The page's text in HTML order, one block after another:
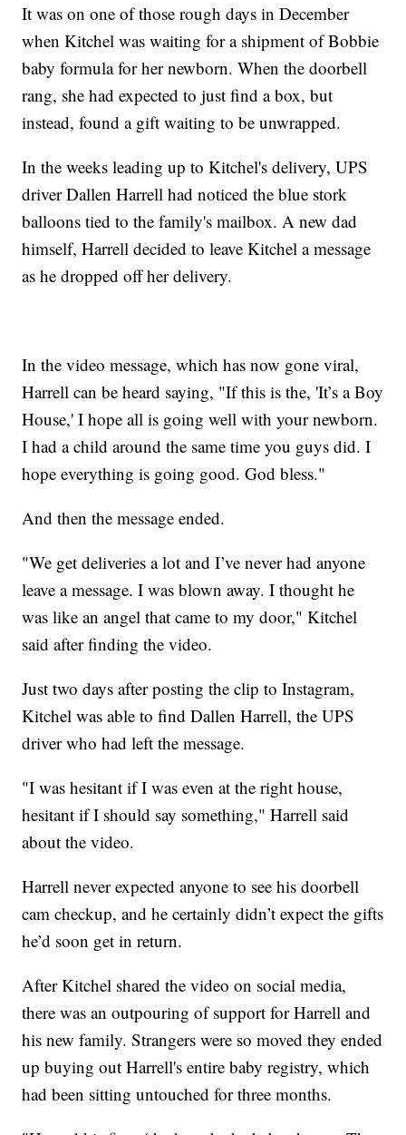
It was on one of those rough days in December
when Kitchel was waiting for a shipment of Bobbie
baby formula for her newborn. When the doorbell
rang, she had expected to just find a box, but
instead, found a gift waiting to be unwrapped.
In the weeks leading up to Kitchel's delivery, UPS
driver Dallen Harrell had noticed the blue stork
balloons tied to the family's mailbox. A new dad
himself, Harrell decided to leave Kitchel a message
as he dropped off her delivery.
In the video message, which has now gone viral,
Harrell can be heard saying, "If this is the, 'It’s a Boy
House,' I hope all is going well with your newborn.
I had a child around the same time you guys did. I
hope everything is going good. God bless."
And then the message ended.
"We get deliveries a lot and I’ve never had anyone
leave a message. I was blown away. I thought he
was like an angel that came to my door," Kitchel
said after finding the video.
Just two days after posting the clip to Instagram,
Kitchel was able to find Dallen Harrell, the UPS
driver who had left the message.
"I was hesitant if I was even at the right house,
hesitant if I should say something," Harrell said
about the video.
Harrell never expected anyone to see his doorbell
cam checkup, and he certainly didn’t expect the gifts
he’d soon get in return.
After Kitchel shared the video on social media,
there was an outpouring of support for Harrell and
his new family. Strangers were so moved they ended
up buying out Harrell's entire baby registry, which
had been sitting untouched for three months.